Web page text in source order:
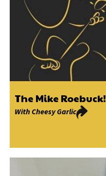
The Mike Roebuck!
With Cheesy Garlic